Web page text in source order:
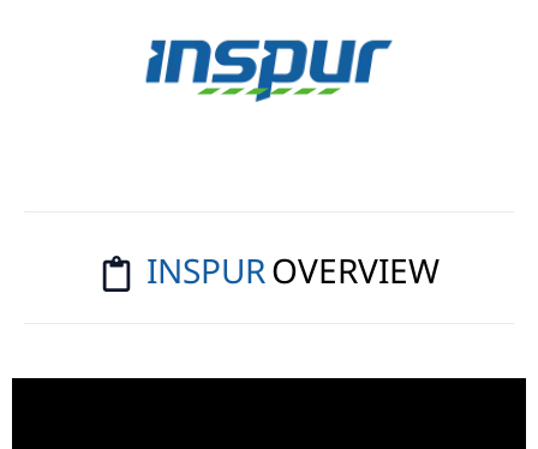
Solutions
Transform your business with
server portfolio.
INSPUROVERVIEW